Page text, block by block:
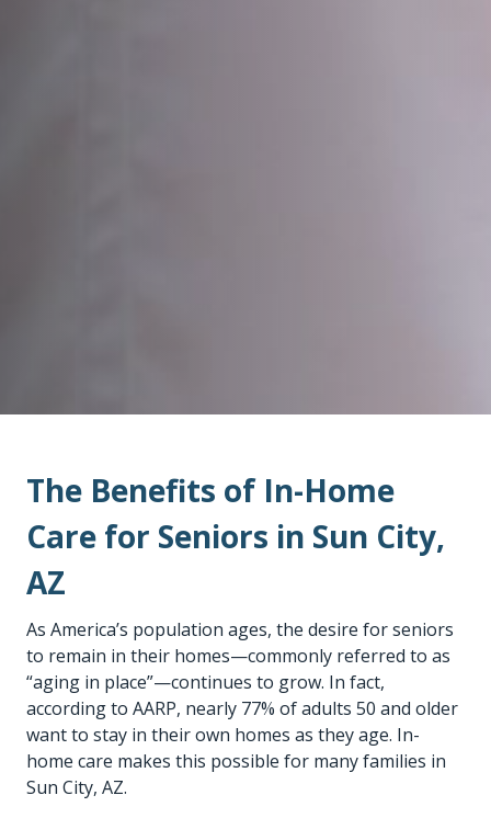
The Benefits of In-Home
Care for Seniors in Sun City,
AZ
As America’s population ages, the desire for seniors
to remain in their homes—commonly referred to as
“aging in place”—continues to grow. In fact,
according to AARP, nearly 77% of adults 50 and older
want to stay in their own homes as they age. In-
home care makes this possible for many families in
Sun City, AZ.